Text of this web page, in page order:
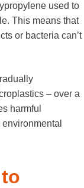
used to
. This means that
or bacteria can’t
– over a
harmful